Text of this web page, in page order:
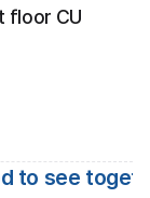
floor CU
to see